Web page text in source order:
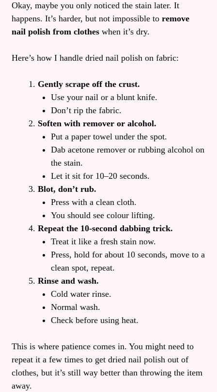
Okay, maybe you only noticed the stain later. It
happens. It’s harder, but not impossible to remove
nail polish from clothes when it’s dry.
Here’s how I handle dried nail polish on fabric:
Gently scrape off the crust.
Use your nail or a blunt knife.
Don’t rip the fabric.
Soften with remover or alcohol.
Put a paper towel under the spot.
Dab acetone remover or rubbing alcohol on
the stain.
Let it sit for 10–20 seconds.
Blot, don’t rub.
Press with a clean cloth.
You should see colour lifting.
Repeat the 10‑second dabbing trick.
Treat it like a fresh stain now.
Press, hold for about 10 seconds, move to a
clean spot, repeat.
Rinse and wash.
Cold water rinse.
Normal wash.
Check before using heat.
This is where patience comes in. You might need to
repeat it a few times to get dried nail polish out of
clothes, but it’s still way better than throwing the item
away.